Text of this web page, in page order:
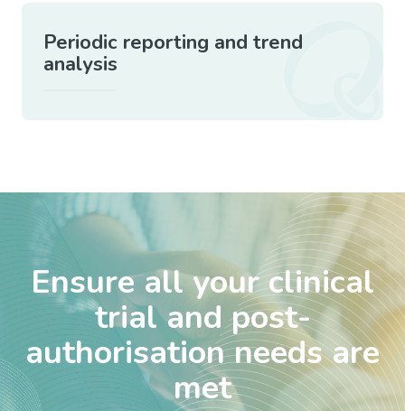
Periodic reporting and trend
analysis
Ensure all your clinical
trial and post-
authorisation needs are
met